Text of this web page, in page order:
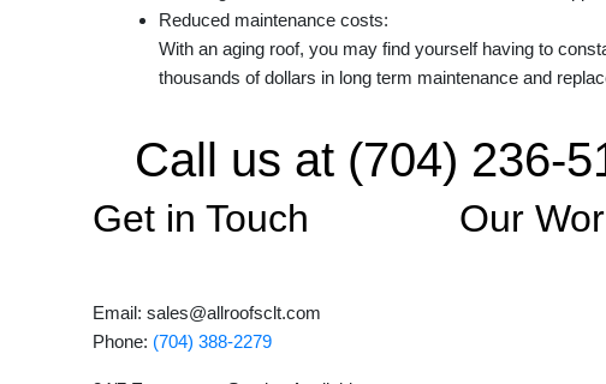
Reduced maintenance costs:
With an aging roof, you may find yourself having to
thousands of dollars in long term maintenance and
Call us at (704) 236-
Get in Touch
Email: sales@allroofsclt.com
Phone: (704) 388-2279
Our